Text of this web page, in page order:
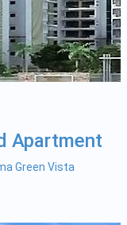
Apartment
Green Vista